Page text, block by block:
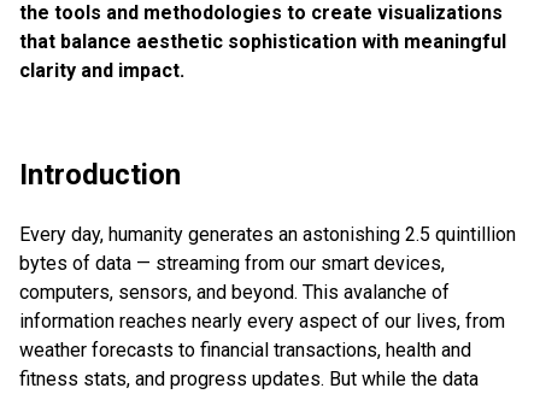
the tools and methodologies to create visualizations
that balance aesthetic sophistication with meaningful
clarity and impact.
Introduction
Every day, humanity generates an astonishing 2.5 quintillion
bytes of data — streaming from our smart devices,
computers, sensors, and beyond. This avalanche of
information reaches nearly every aspect of our lives, from
weather forecasts to financial transactions, health and
fitness stats, and progress updates. But while the data